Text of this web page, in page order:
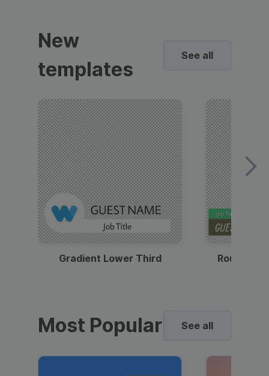
New
templates
See all
Gradient Lower Third Round
Most Popular See all